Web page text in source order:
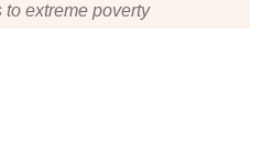
extreme poverty